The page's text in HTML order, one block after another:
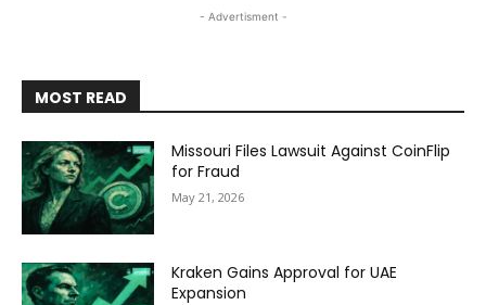
- Advertisment -
MOST READ
Missouri Files Lawsuit Against CoinFlip
for Fraud
May 21, 2026
Kraken Gains Approval for UAE
Expansion